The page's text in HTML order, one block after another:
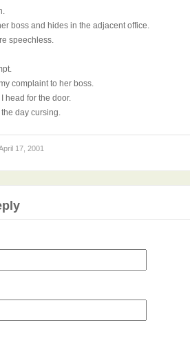
boss and hides in the adjacent office.
speechless.
complaint to her boss.
head for the door.
the day cursing.
17, 2001